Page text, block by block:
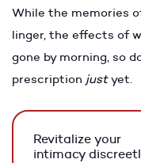
While the memories
linger, the effects of
gone by morning, so
prescription justyet.
Revitalize your
intimacy